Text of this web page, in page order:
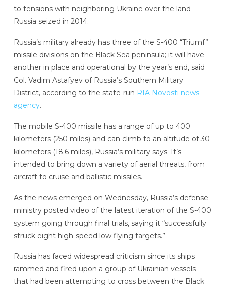
to tensions with neighboring Ukraine over the land
Russia seized in 2014.
Russia’s military already has three of the S-400 “Triumf”
missile divisions on the Black Sea peninsula; it will have
another in place and operational by the year’s end, said
Col. Vadim Astafyev of Russia’s Southern Military
District, according to the state-run RIA Novosti news
agency.
The mobile S-400 missile has a range of up to 400
kilometers (250 miles) and can climb to an altitude of 30
kilometers (18.6 miles), Russia’s military says. It’s
intended to bring down a variety of aerial threats, from
aircraft to cruise and ballistic missiles.
As the news emerged on Wednesday, Russia’s defense
ministry posted video of the latest iteration of the S-400
system going through final trials, saying it “successfully
struck eight high-speed low flying targets.”
Russia has faced widespread criticism since its ships
rammed and fired upon a group of Ukrainian vessels
that had been attempting to cross between the Black